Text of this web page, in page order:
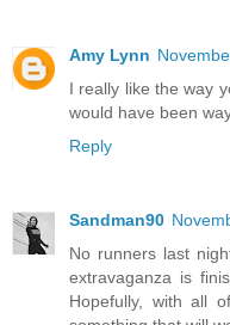
Amy Lynn
I really like the way
would have been
Reply
Sandman90
No runners last
extravaganza is
Hopefully, with all